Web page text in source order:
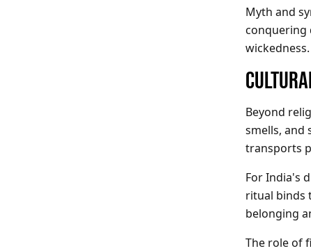
Myth and
conquering
Beyond
smells, and
transports
For India's
ritual binds
belonging
The role of